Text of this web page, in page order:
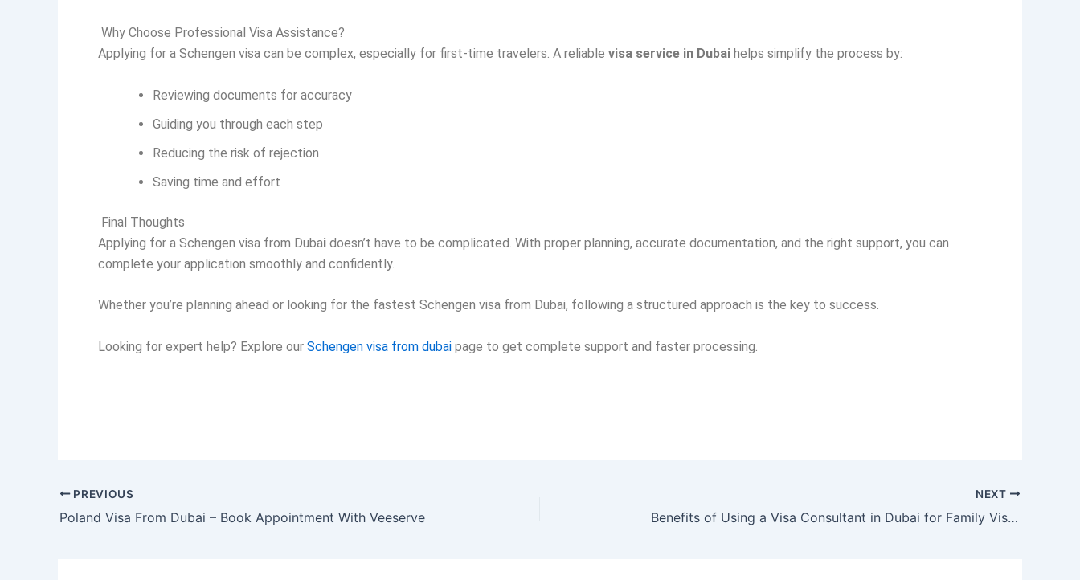
Why Choose Professional Visa Assistance?
Applying for a Schengen visa can be complex, especially for first-time travelers. A reliable visa service in Dubai helps simplify the process by:
Reviewing documents for accuracy
Guiding you through each step
Reducing the risk of rejection
Saving time and effort
Final Thoughts
Applying for a Schengen visa from Dubai doesn’t have to be complicated. With proper planning, accurate documentation, and the right support, you can
complete your application smoothly and confidently.
Whether you’re planning ahead or looking for the fastest Schengen visa from Dubai, following a structured approach is the key to success.
Looking for expert help? Explore our Schengen visa from dubai page to get complete support and faster processing.
PREVIOUS
Poland Visa From Dubai – Book Appointment With Veeserve
NEXT
Benefits of Using a Visa Consultant in Dubai for Family Visa Applications